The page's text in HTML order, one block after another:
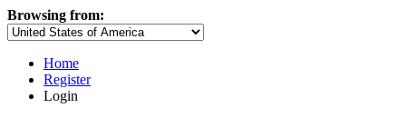
Browsing from:
Home
Register
Login